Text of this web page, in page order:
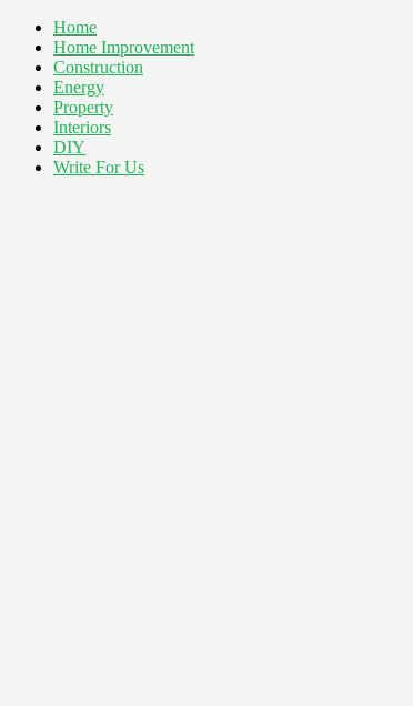
Home
Home Improvement
Construction
Energy
Property
Interiors
DIY
Write For Us